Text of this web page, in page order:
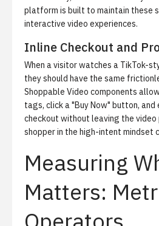
platform is built to maintain these
interactive video experiences.
Inline Checkout and
When a visitor watches a TikTok-
they should have the same
Shoppable Video components
tags, click a "Buy Now" button, and
checkout without leaving the video
shopper in the high-intent mindset
Measuring
Matters: